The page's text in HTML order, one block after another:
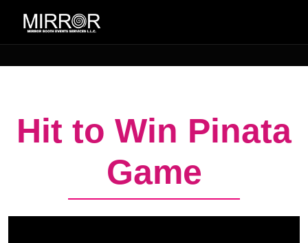
Hit to Win Pinata
Game